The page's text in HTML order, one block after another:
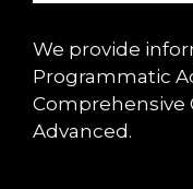
We provide
Programmatic
Comprehensive
Advanced.